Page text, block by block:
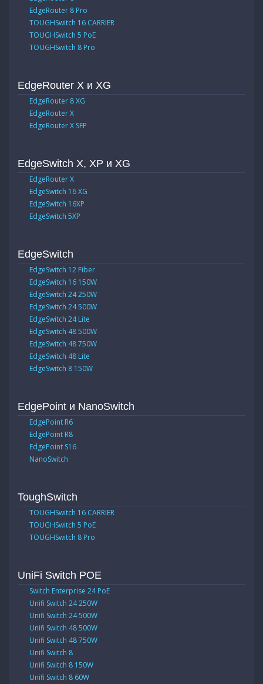
EdgeRouter 8 Pro
TOUGHSwitch 16 CARRIER
TOUGHSwitch 5 PoE
TOUGHSwitch 8 Pro
EdgeRouter X и XG
EdgeRouter 8 XG
EdgeRouter X
EdgeRouter X SFP
EdgeSwitch X, XP и XG
EdgeRouter X
EdgeSwitch 16 XG
EdgeSwitch 16XP
EdgeSwitch 5XP
EdgeSwitch
EdgeSwitch 12 Fiber
EdgeSwitch 16 150W
EdgeSwitch 24 250W
EdgeSwitch 24 500W
EdgeSwitch 24 Lite
EdgeSwitch 48 500W
EdgeSwitch 48 750W
EdgeSwitch 48 Lite
EdgeSwitch 8 150W
EdgePoint и NanoSwitch
EdgePoint R6
EdgePoint R8
EdgePoint S16
NanoSwitch
ToughSwitch
TOUGHSwitch 16 CARRIER
TOUGHSwitch 5 PoE
TOUGHSwitch 8 Pro
UniFi Switch POE
Switch Enterprise 24 PoE
Unifi Switch 24 250W
Unifi Switch 24 500W
Unifi Switch 48 500W
Unifi Switch 48 750W
Unifi Switch 8
Unifi Switch 8 150W
Unifi Switch 8 60W